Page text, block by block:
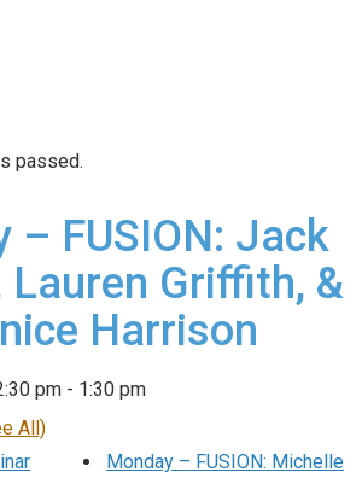
passed.
– FUSION: Jack
Lauren Griffith, &
Harrison
pm - 1:30 pm
All)
Monday – FUSION: Michelle